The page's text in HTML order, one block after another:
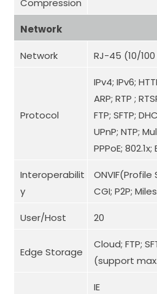
Compression
Network
Network RJ-45 (10/
Protocol
IPv4; IPv6;
ARP; RTP ;
FTP; SFTP;
UPnP; NTP;
PPPoE;
Interoperabilit
y
CGI; P2P;
User/Host 20
Edge Storage
Cloud; FTP;
(support
IE